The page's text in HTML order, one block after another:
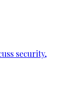
security,